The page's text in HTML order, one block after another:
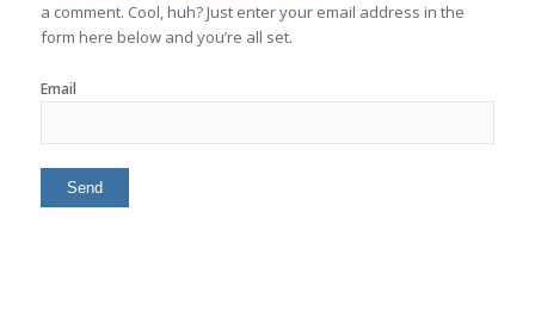
a comment. Cool, huh? Just enter your email address in the
form here below and you’re all set.
Email